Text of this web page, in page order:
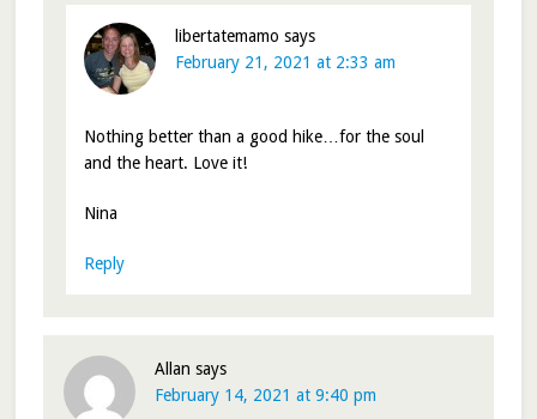
libertatemamo says
February 21, 2021 at 2:33 am
Nothing better than a good hike…for the soul
and the heart. Love it!
Nina
Reply
Allan says
February 14, 2021 at 9:40 pm